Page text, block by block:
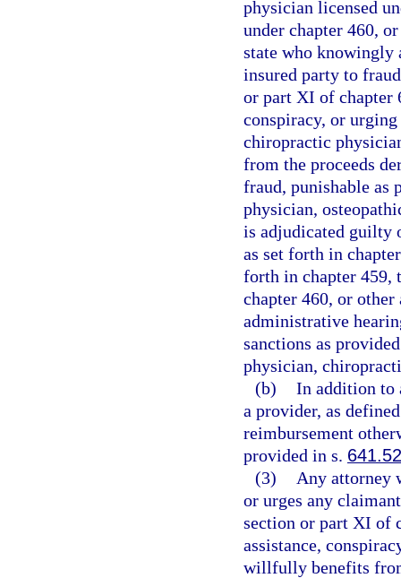
physician licensed
under chapter 460,
state who knowingly
insured party to
or part XI of chapter
conspiracy, or
chiropractic
from the proceeds
fraud, punishable as
physician,
is adjudicated guilty
as set forth in
forth in chapter 459,
chapter 460, or
administrative
sanctions as
physician,
(b) In addition to
a provider, as
reimbursement
provided in s. 641.52
(3)
Any attorney
or urges any
section or part XI of
assistance,
willfully benefits